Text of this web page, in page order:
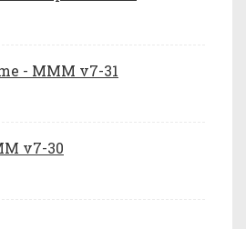
- MMM v7-31
v7-30